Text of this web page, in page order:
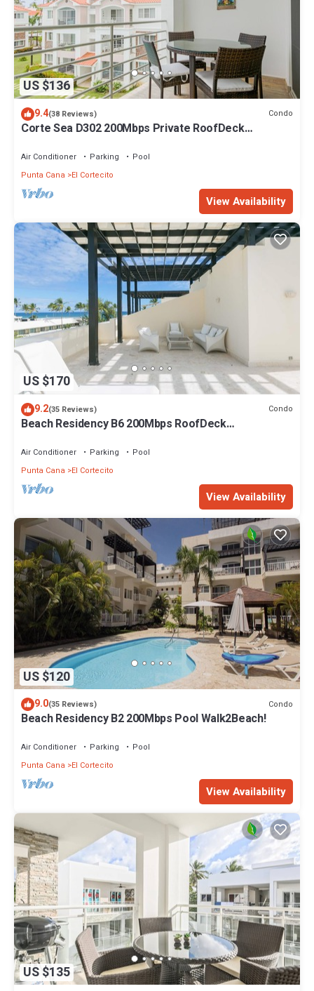
US $136
9.4(38 Reviews) Condo
Corte Sea D302 200Mbps Private RoofDeck
Air Conditioner Parking
Pool
Punta Cana
El Cortecito
View Availability
US $170
9.2(35 Reviews) Condo
Beach Residency B6 200Mbps RoofDeck
Air Conditioner Parking
Pool
Punta Cana
El Cortecito
View Availability
US $120
9.0(35 Reviews) Condo
Beach Residency B2 200Mbps Pool Walk2Beach!
Air Conditioner Parking
Pool
Punta Cana
El Cortecito
View Availability
US $135